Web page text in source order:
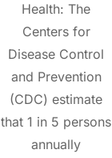
Health: The
Centers for
Disease Control
and Prevention
(CDC) estimate
that 1 in 5 persons
annually